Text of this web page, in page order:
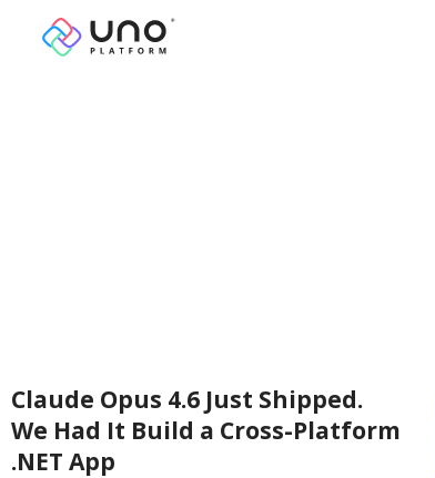
Claude Opus 4.6 Just Shipped.
We Had It Build a Cross-Platform
.NET App